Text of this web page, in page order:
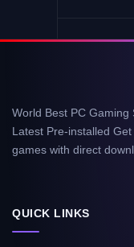
World Best PC Gaming
Latest Pre-installed
games with direct
QUICK LINKS